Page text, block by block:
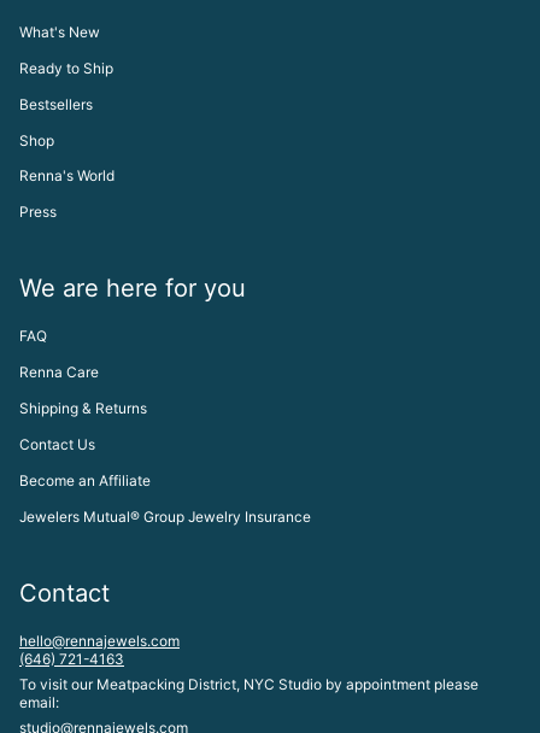
What's New
Ready to Ship
Bestsellers
Shop
Renna's World
Press
We are here for you
FAQ
Renna Care
Shipping & Returns
Contact Us
Become an Affiliate
Jewelers Mutual® Group Jewelry Insurance
Contact
hello@rennajewels.com
(646) 721-4163
To visit our Meatpacking District, NYC Studio by appointment please
email:
studio@rennajewels.com